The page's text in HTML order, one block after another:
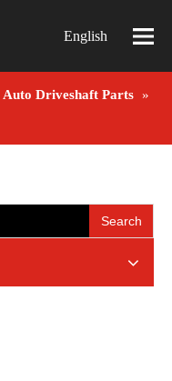
English
Auto Driveshaft Parts »
Search